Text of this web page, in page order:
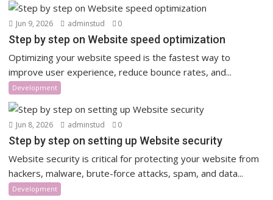
Jun 9, 2026 adminstud 0
Step by step on Website speed optimization
Optimizing your website speed is the fastest way to
improve user experience, reduce bounce rates, and...
Development
Jun 8, 2026 adminstud 0
Step by step on setting up Website security
Website security is critical for protecting your website from
hackers, malware, brute-force attacks, spam, and data...
Development